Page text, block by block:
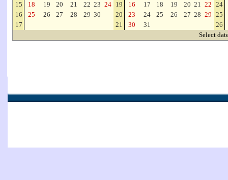
15
18 19 20 21 22 23 24 19 16 17 18 19 20 21 22 24
16
25 26 27 28 29 30 20 23 24 25 26 27 28 29 25
17
21 30 31
26
Select